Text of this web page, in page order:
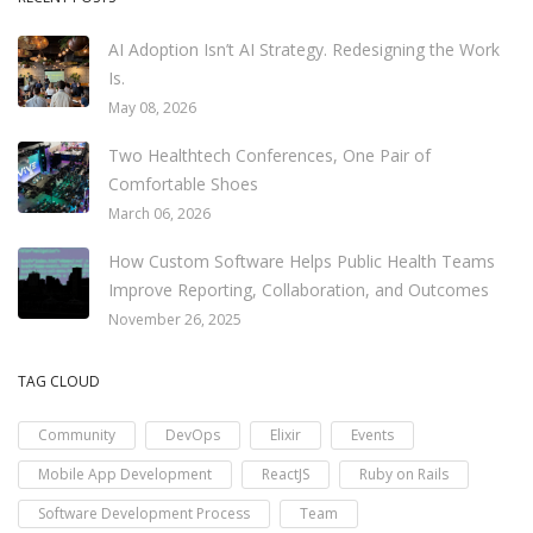
AI Adoption Isn’t AI Strategy. Redesigning the Work
Is.
May 08, 2026
Two Healthtech Conferences, One Pair of
Comfortable Shoes
March 06, 2026
How Custom Software Helps Public Health Teams
Improve Reporting, Collaboration, and Outcomes
November 26, 2025
TAG CLOUD
Community DevOps Elixir
Events
Mobile App Development
ReactJS
Ruby on Rails
Software Development Process
Team